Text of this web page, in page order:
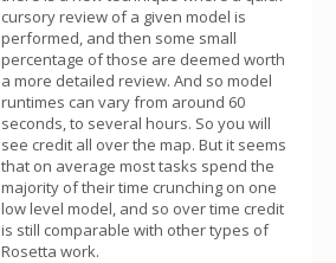
cursory review of a given model is
performed, and then some small
percentage of those are deemed worth
a more detailed review. And so model
runtimes can vary from around 60
seconds, to several hours. So you will
see credit all over the map. But it seems
that on average most tasks spend the
majority of their time crunching on one
low level model, and so over time credit
is still comparable with other types of
Rosetta work.